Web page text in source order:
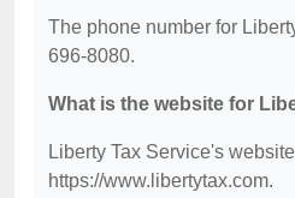
The phone number for
696-8080.
What is the website for
Liberty Tax Service's
https://www.libertytax.com.